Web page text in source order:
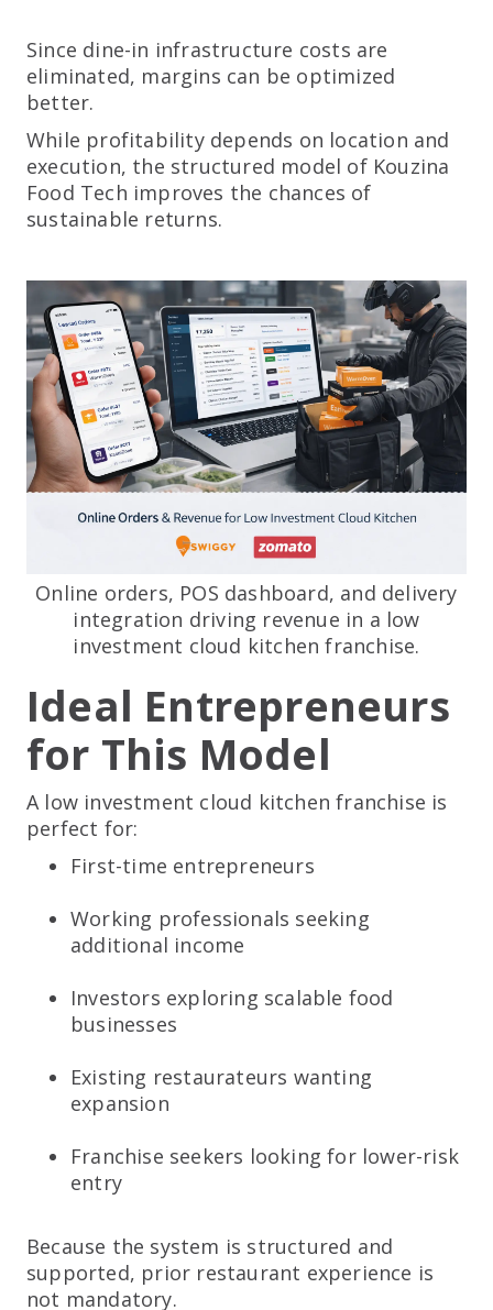
Since dine-in infrastructure costs are
eliminated, margins can be optimized
better.
While profitability depends on location and
execution, the structured model of Kouzina
Food Tech improves the chances of
sustainable returns.
Online orders, POS dashboard, and delivery
integration driving revenue in a low
investment cloud kitchen franchise.
Ideal Entrepreneurs
for This Model
A low investment cloud kitchen franchise is
perfect for:
First-time entrepreneurs
Working professionals seeking
additional income
Investors exploring scalable food
businesses
Existing restaurateurs wanting
expansion
Franchise seekers looking for lower-risk
entry
Because the system is structured and
supported, prior restaurant experience is
not mandatory.